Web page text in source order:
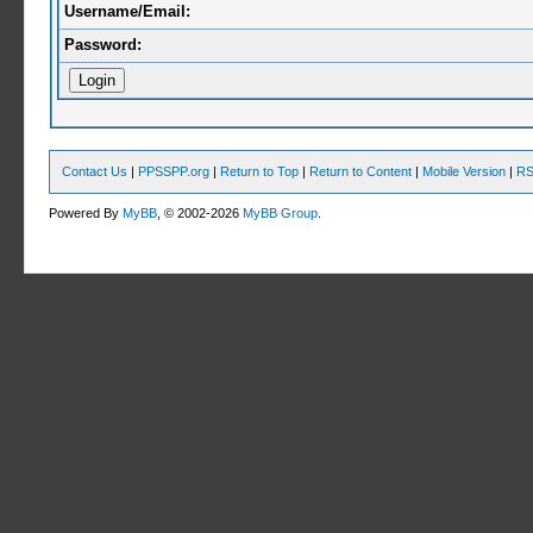
Username/Email:
Password:
Contact Us | PPSSPP.org | Return to Top | Return to Content | Mobile Version |
Powered ByMyBB , © 2002-2026MyBB Group